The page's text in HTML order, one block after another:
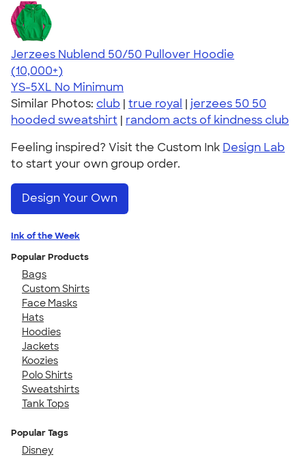
Jerzees Nublend 50/50 Pullover Hoodie
4.60
10413
(10,000+)
YS-5XL No Minimum
Similar Photos: club | true royal | jerzees 50 50
hooded sweatshirt | random acts of kindness club
Feeling inspired? Visit the Custom Ink Design Lab
to start your own group order.
Design Your Own
Ink of the Week
Popular Products
Bags
Custom Shirts
Face Masks
Hats
Hoodies
Jackets
Koozies
Polo Shirts
Sweatshirts
Tank Tops
Popular Tags
Disney